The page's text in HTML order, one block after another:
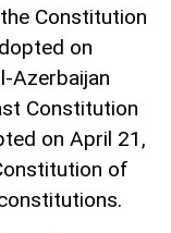
Constitution
on
Azerbaijan
Constitution
on April 21,
of